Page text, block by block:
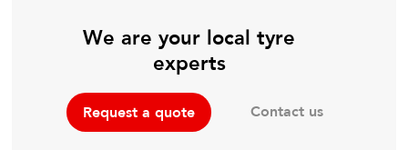
We are your local tyre
experts
Request a quote Contact us